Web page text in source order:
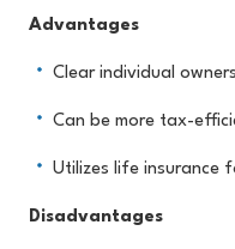
Advantages
Clear individual
Can be more tax-
Utilizes life insurance
Disadvantages